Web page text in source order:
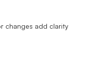
changes add clarity